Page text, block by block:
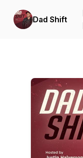
Dad Shift